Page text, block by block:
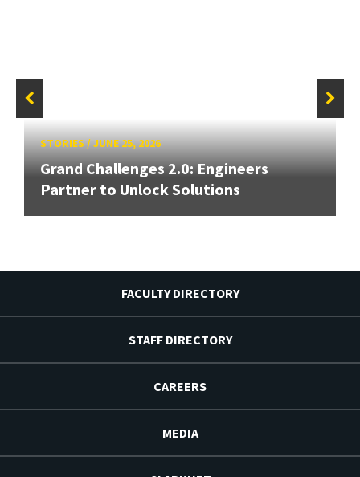
STORIES/JUNE 25, 2026
Grand Challenges 2.0: Engineers
Partner to Unlock Solutions
FACULTY DIRECTORY
STAFF DIRECTORY
CAREERS
MEDIA